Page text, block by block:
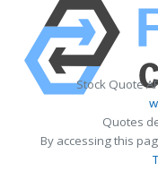
Stock Quote
Quotes
By accessing this